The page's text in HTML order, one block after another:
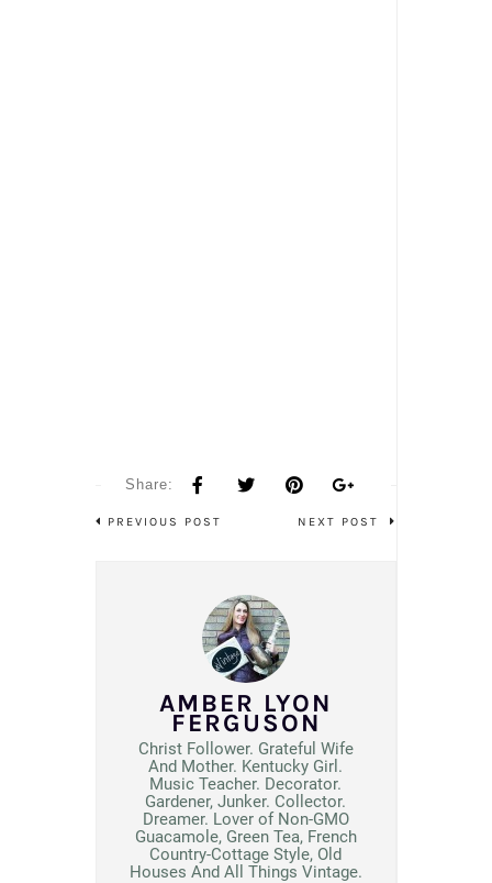
Share:
PREVIOUS POST NEXT POST
AMBER LYON
FERGUSON
Christ Follower. Grateful Wife
And Mother. Kentucky Girl.
Music Teacher. Decorator.
Gardener, Junker. Collector.
Dreamer. Lover of Non-GMO
Guacamole, Green Tea, French
Country-Cottage Style, Old
Houses And All Things Vintage.